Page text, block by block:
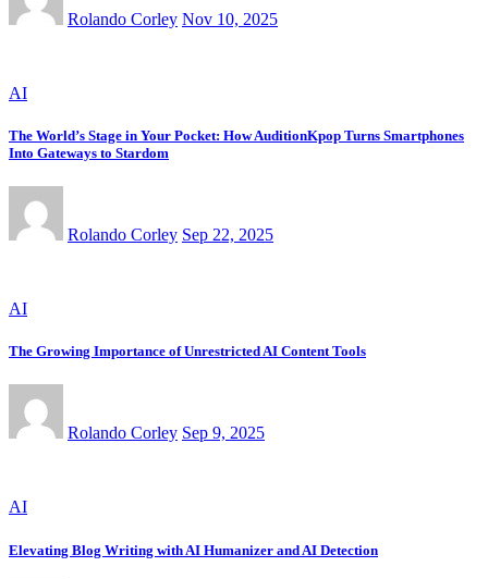
Rolando Corley Nov 10, 2025
AI
The World’s Stage in Your Pocket: How AuditionKpop Turns Smartphones
Into Gateways to Stardom
Rolando Corley Sep 22, 2025
AI
The Growing Importance of Unrestricted AI Content Tools
Rolando Corley Sep 9, 2025
AI
Elevating Blog Writing with AI Humanizer and AI Detection